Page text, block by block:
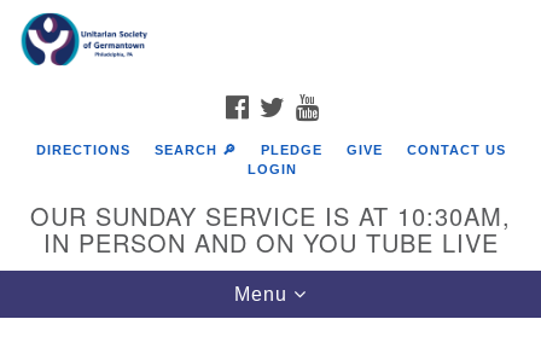
Google
Map
FACEBOOK
TWITTER
DIRECTIONS SEARCH 🔎 PLEDGE GIVE
CONTACT US
LOGIN
OUR SUNDAY SERVICE IS AT 10:30AM,
IN PERSON AND ON YOU TUBE LIVE
Toggle
navigation
Menu